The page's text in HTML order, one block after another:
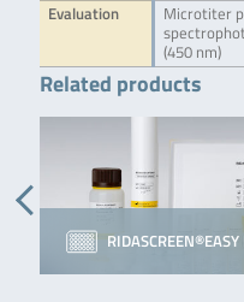
Evaluation
Microtiter
(450 nm)
Related products